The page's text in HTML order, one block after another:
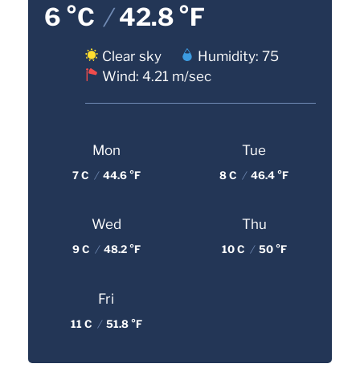
6 °C /42.8 °F
Clear sky
Humidity: 75
Wind: 4.21 m/sec
Mon
7 C / 44.6 °F
Tue
8 C / 46.4 °F
Wed
9 C / 48.2 °F
Thu
10 C / 50 °F
Fri
11 C / 51.8 °F